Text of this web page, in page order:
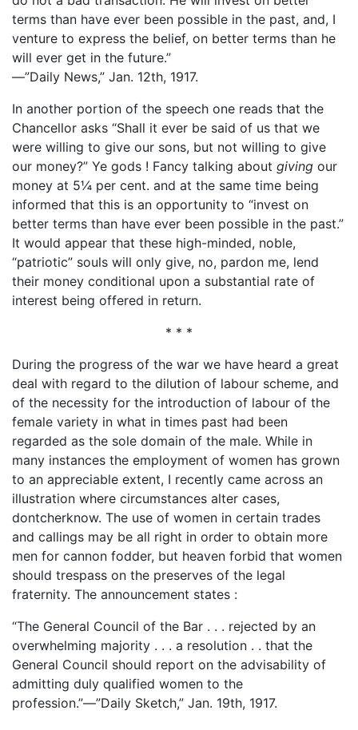
terms than have ever been possible in the past, and, I
venture to express the belief, on better terms than he
will ever get in the future.”
—”Daily News,” Jan. 12th, 1917.
In another portion of the speech one reads that the
Chancellor asks “Shall it ever be said of us that we
were willing to give our sons, but not willing to give
our money?” Ye gods ! Fancy talking about giving our
money at 5¼ per cent. and at the same time being
informed that this is an opportunity to “invest on
better terms than have ever been possible in the past.”
It would appear that these high-minded, noble,
“patriotic” souls will only give, no, pardon me, lend
their money conditional upon a substantial rate of
interest being offered in return.
* * *
During the progress of the war we have heard a great
deal with regard to the dilution of labour scheme, and
of the necessity for the introduction of labour of the
female variety in what in times past had been
regarded as the sole domain of the male. While in
many instances the employment of women has grown
to an appreciable extent, I recently came across an
illustration where circumstances alter cases,
dontcherknow. The use of women in certain trades
and callings may be all right in order to obtain more
men for cannon fodder, but heaven forbid that women
should trespass on the preserves of the legal
fraternity. The announcement states :
“The General Council of the Bar . . . rejected by an
overwhelming majority . . . a resolution . . that the
General Council should report on the advisability of
admitting duly qualified women to the
profession.”—”Daily Sketch,” Jan. 19th, 1917.